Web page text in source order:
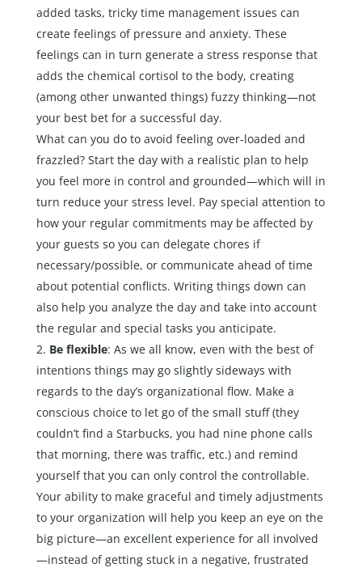
added tasks, tricky time management issues can
create feelings of pressure and anxiety. These
feelings can in turn generate a stress response that
adds the chemical cortisol to the body, creating
(among other unwanted things) fuzzy thinking—not
your best bet for a successful day.
What can you do to avoid feeling over-loaded and
frazzled? Start the day with a realistic plan to help
you feel more in control and grounded—which will in
turn reduce your stress level. Pay special attention to
how your regular commitments may be affected by
your guests so you can delegate chores if
necessary/possible, or communicate ahead of time
about potential conflicts. Writing things down can
also help you analyze the day and take into account
the regular and special tasks you anticipate.
Be flexible: As we all know, even with the best of
intentions things may go slightly sideways with
regards to the day’s organizational flow. Make a
conscious choice to let go of the small stuff (they
couldn’t find a Starbucks, you had nine phone calls
that morning, there was traffic, etc.) and remind
yourself that you can only control the controllable.
Your ability to make graceful and timely adjustments
to your organization will help you keep an eye on the
big picture—an excellent experience for all involved
—instead of getting stuck in a negative, frustrated